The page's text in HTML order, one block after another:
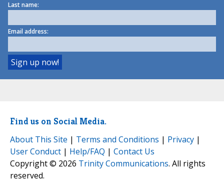
Last name:
Email address:
Find us on Social Media.
About This Site | Terms and Conditions | Privacy |
User Conduct | Help/FAQ | Contact Us
Copyright © 2026 Trinity Communications. All rights
reserved.